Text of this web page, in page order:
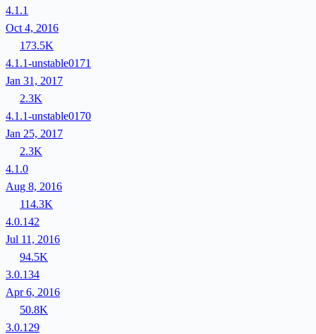
4.1.1
Oct 4, 2016
173.5K
4.1.1-unstable0171
Jan 31, 2017
2.3K
4.1.1-unstable0170
Jan 25, 2017
2.3K
4.1.0
Aug 8, 2016
114.3K
4.0.142
Jul 11, 2016
94.5K
3.0.134
Apr 6, 2016
50.8K
3.0.129